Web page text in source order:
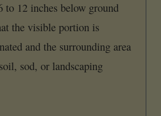
to 12 inches below ground
the visible portion is
and the surrounding area
sod, or landscaping